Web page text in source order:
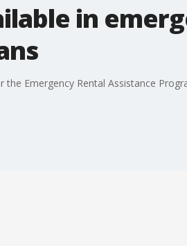
in
Emergency Rental Assistance